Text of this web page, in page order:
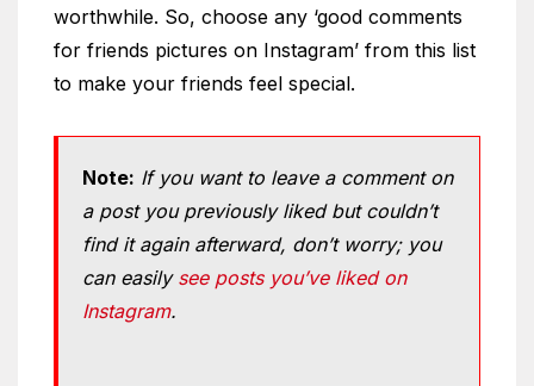
worthwhile. So, choose any ‘good comments
for friends pictures on Instagram’ from this list
to make your friends feel special.
Note: If you want to leave a comment on
a post you previously liked but couldn’t
find it again afterward, don’t worry; you
can easily see posts you’ve liked on
Instagram.